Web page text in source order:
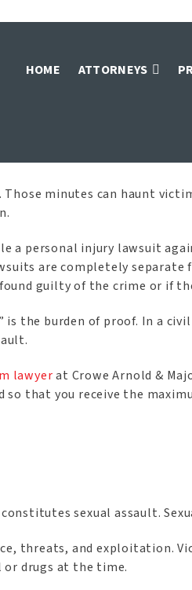
HOME ATTORNEYS
Sexual
minutes can haunt
a personal injury lawsuit
are completely separate
guilty of the crime or if
is the burden of proof. In a
lawyerat Crowe Arnold &
that you receive the
sexual assault.
threats, and exploitation.
or drugs at the time.